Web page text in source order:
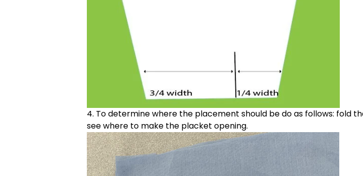
4. To determine where the placement should be do as follows: fold
see where to make the placket opening.